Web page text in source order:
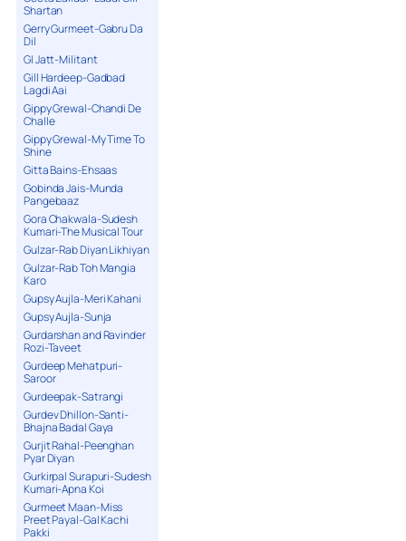
Shartan
Gerry Gurmeet-Gabru Da
Dil
GI Jatt-Militant
Gill Hardeep-Gadbad
Lagdi Aai
Gippy Grewal-Chandi De
Challe
Gippy Grewal-My Time To
Shine
Gitta Bains-Ehsaas
Gobinda Jais-Munda
Pangebaaz
Gora Chakwala-Sudesh
Kumari-The Musical Tour
Gulzar-Rab Diyan Likhiyan
Gulzar-Rab Toh Mangia
Karo
Gupsy Aujla-Meri Kahani
Gupsy Aujla-Sunja
Gurdarshan and Ravinder
Rozi-Taveet
Gurdeep Mehatpuri-
Saroor
Gurdeepak-Satrangi
Gurdev Dhillon-Santi-
Bhajna Badal Gaya
Gurjit Rahal-Peenghan
Pyar Diyan
Gurkirpal Surapuri-Sudesh
Kumari-Apna Koi
Gurmeet Maan-Miss
Preet Payal-Gal Kachi
Pakki